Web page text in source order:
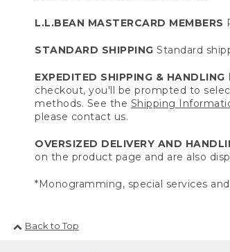
L.L.BEAN MASTERCARD MEMBERS
STANDARD SHIPPING Standard
EXPEDITED SHIPPING & HANDLING
checkout, you'll be prompted to
methods. See the Shipping
please contact us.
OVERSIZED DELIVERY AND
on the product page and are also
*Monogramming, special services
Back to Top